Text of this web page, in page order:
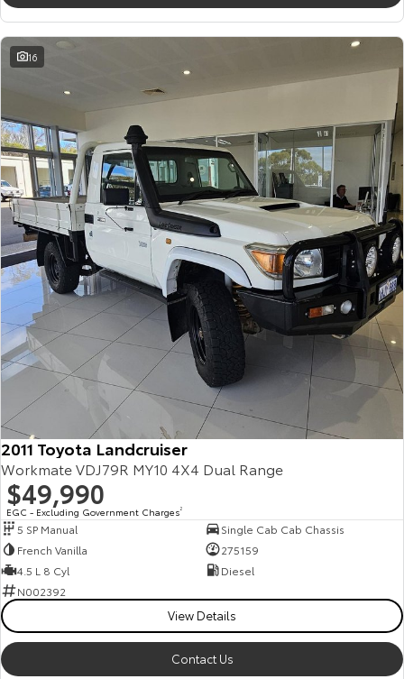
16
2011 Toyota Landcruiser
Workmate VDJ79R MY10 4X4 Dual Range
$49,990
EGC - Excluding Government Charges2
5 SP Manual
Single Cab Cab Chassis
French Vanilla
275159
4.5 L 8 Cyl
Diesel
N002392
View Details
Contact Us